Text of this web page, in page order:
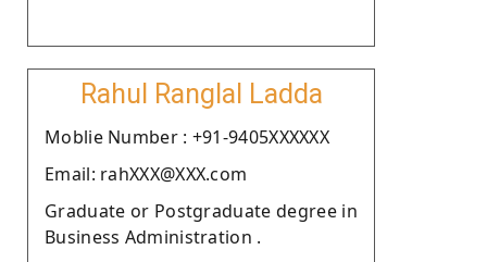
Rahul Ranglal Ladda
Moblie Number : +91-9405XXXXXX
Email: rahXXX@XXX.com
Graduate or Postgraduate degree in
Business Administration .